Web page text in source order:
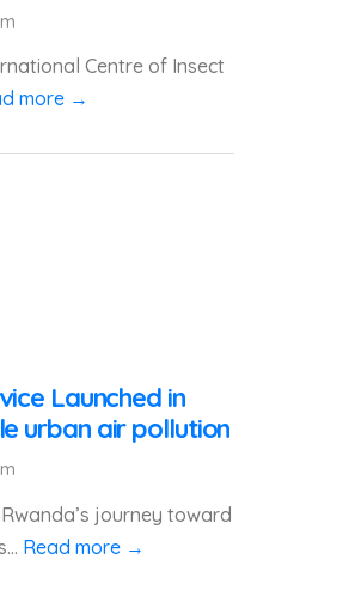
Centre of Insect
more →
Launched in
urban air pollution
journey toward
Read more →